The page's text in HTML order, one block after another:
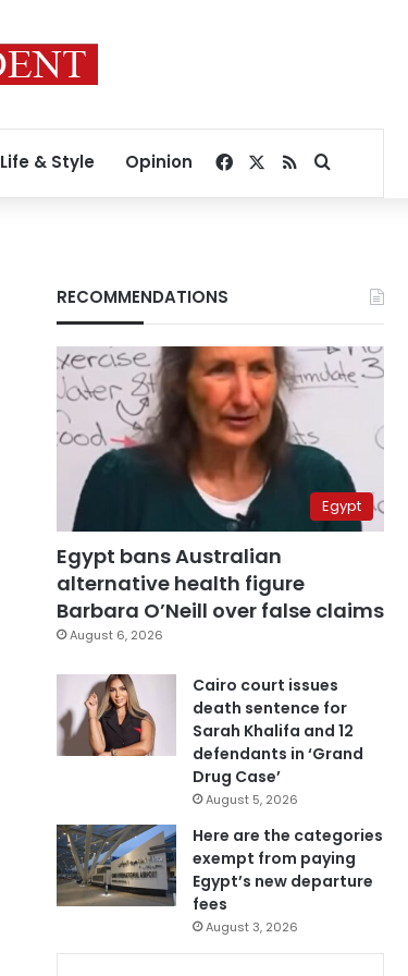
Life & Style Opinion Facebook
RSSSearch for
RECOMMENDATIONS
Egypt
Egypt bans Australian
alternative health figure
Barbara O’Neill over false claims
August 6, 2026
Cairo court issues
death sentence for
Sarah Khalifa and 12
defendants in ‘Grand
Drug Case’
August 5, 2026
Here are the categories
exempt from paying
Egypt’s new departure
fees
August 3, 2026